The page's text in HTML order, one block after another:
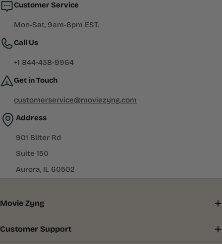
Customer Service
Mon-Sat, 9am-6pm EST.
Call Us
+1 844-438-9964
Get in Touch
customerservice@moviezyng.com
Address
901 Bilter Rd
Suite 150
Aurora, IL 60502
Movie Zyng
Customer Support